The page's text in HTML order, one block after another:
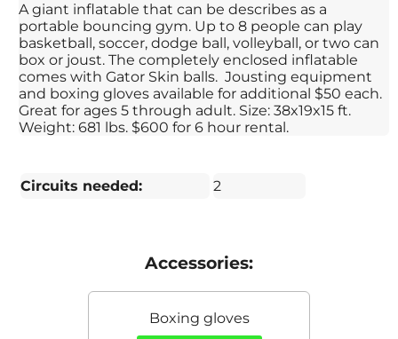
A giant inflatable that can be describes as a
portable bouncing gym. Up to 8 people can play
basketball, soccer, dodge ball, volleyball, or two can
box or joust. The completely enclosed inflatable
comes with Gator Skin balls. Jousting equipment
and boxing gloves available for additional $50 each.
Great for ages 5 through adult. Size: 38x19x15 ft.
Weight: 681 lbs. $600 for 6 hour rental.
Circuits needed: 2
Accessories:
Boxing gloves